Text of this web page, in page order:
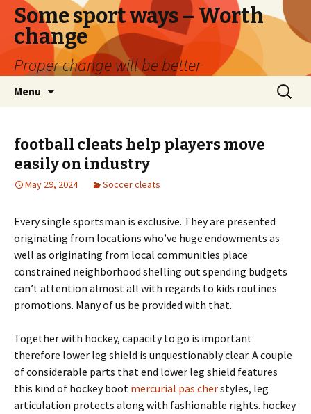
Some sport ways – Worth
change
Proper change will be better
Menu
Search
for:
football cleats help players move
easily on industry
May 29, 2024 Soccer cleats
Every single sportsman is exclusive. They are presented
originating from locations who’ve huge endowments as
well as originating from local communities place
constrained neighborhood shelling out spending budgets
can’t attention almost all with regards to kids routines
promotions. Many of us be provided with that.
Together with hockey, capacity to go is important
therefore lower leg shield is unquestionably clear. A couple
of considerable parts that end lower leg shield features
this kind of hockey boot mercurial pas cherstyles, leg
articulation protects along with fashionable rights. hockey